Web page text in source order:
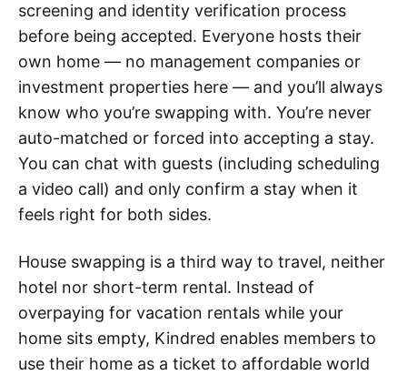
screening and identity verification process
before being accepted. Everyone hosts their
own home — no management companies or
investment properties here — and you’ll always
know who you’re swapping with. You’re never
auto-matched or forced into accepting a stay.
You can chat with guests (including scheduling
a video call) and only confirm a stay when it
feels right for both sides.
House swapping is a third way to travel, neither
hotel nor short-term rental. Instead of
overpaying for vacation rentals while your
home sits empty, Kindred enables members to
use their home as a ticket to affordable world